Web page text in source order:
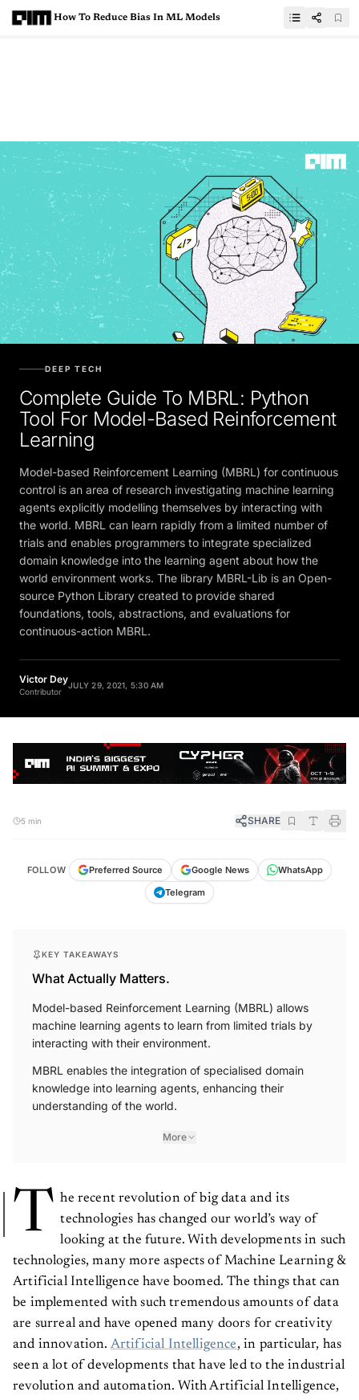
How To Reduce Bias In ML Models
DEEP TECH
Complete Guide To MBRL: Python
Tool For Model-Based Reinforcement
Learning
Model-based Reinforcement Learning (MBRL) for continuous
control is an area of research investigating machine learning
agents explicitly modelling themselves by interacting with
the world. MBRL can learn rapidly from a limited number of
trials and enables programmers to integrate specialized
domain knowledge into the learning agent about how the
world environment works. The library MBRL-Lib is an Open-
source Python Library created to provide shared
foundations, tools, abstractions, and evaluations for
continuous-action MBRL.
Victor Dey
Contributor
JULY 29, 2021, 5:30 AM
5 min SHARE
FOLLOW Preferred Source Google News
WhatsApp
Telegram
KEY TAKEAWAYS
What Actually Matters.
Model-based Reinforcement Learning (MBRL) allows
machine learning agents to learn from limited trials by
interacting with their environment.
MBRL enables the integration of specialised domain
knowledge into learning agents, enhancing their
understanding of the world.
More
T he recent revolution of big data and its
technologies has changed our world’s way of
looking at the future. With developments in such
technologies, many more aspects of Machine Learning &
Artificial Intelligence have boomed. The things that can
be implemented with such tremendous amounts of data
are surreal and have opened many doors for creativity
and innovation. Artificial Intelligence, in particular, has
seen a lot of developments that have led to the industrial
revolution and automation. With Artificial Intelligence,